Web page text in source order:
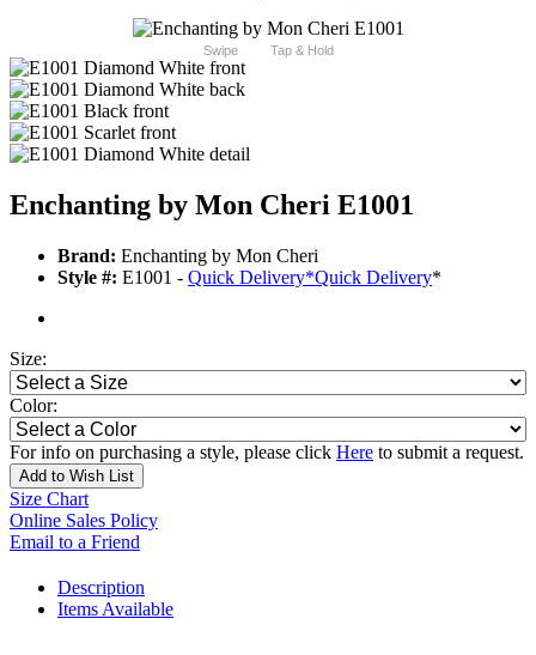
Swipe Tap & Hold
Enchanting by Mon Cheri E1001
Brand: Enchanting by Mon Cheri
Style #: E1001 - Quick Delivery*Quick Delivery*
Size:
Color:
For info on purchasing a style, please click Here to submit a request.
Add to Wish List
Size Chart
Online Sales Policy
Email to a Friend
Description
Items Available